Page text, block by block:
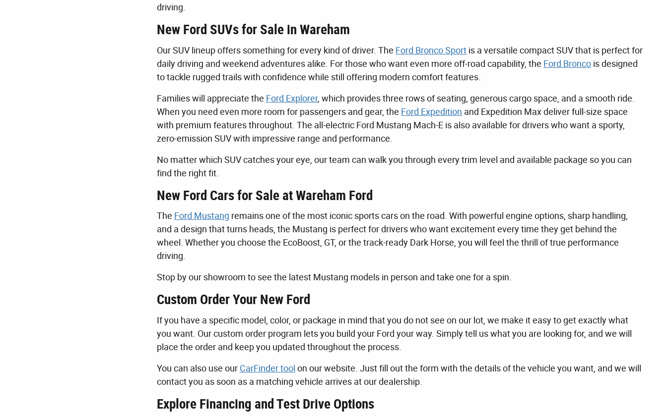
driving.
New Ford SUVs for Sale in Wareham
Our SUV lineup offers something for every kind of driver. The Ford Bronco Sport is a versatile compact SUV that is perfect for
daily driving and weekend adventures alike. For those who want even more off-road capability, the Ford Bronco is designed
to tackle rugged trails with confidence while still offering modern comfort features.
Families will appreciate the Ford Explorer, which provides three rows of seating, generous cargo space, and a smooth ride.
When you need even more room for passengers and gear, the Ford Expedition and Expedition Max deliver full-size space
with premium features throughout. The all-electric Ford Mustang Mach-E is also available for drivers who want a sporty,
zero-emission SUV with impressive range and performance.
No matter which SUV catches your eye, our team can walk you through every trim level and available package so you can
find the right fit.
New Ford Cars for Sale at Wareham Ford
The Ford Mustang remains one of the most iconic sports cars on the road. With powerful engine options, sharp handling,
and a design that turns heads, the Mustang is perfect for drivers who want excitement every time they get behind the
wheel. Whether you choose the EcoBoost, GT, or the track-ready Dark Horse, you will feel the thrill of true performance
driving.
Stop by our showroom to see the latest Mustang models in person and take one for a spin.
Custom Order Your New Ford
If you have a specific model, color, or package in mind that you do not see on our lot, we make it easy to get exactly what
you want. Our custom order program lets you build your Ford your way. Simply tell us what you are looking for, and we will
place the order and keep you updated throughout the process.
You can also use our CarFinder tool on our website. Just fill out the form with the details of the vehicle you want, and we will
contact you as soon as a matching vehicle arrives at our dealership.
Explore Financing and Test Drive Options